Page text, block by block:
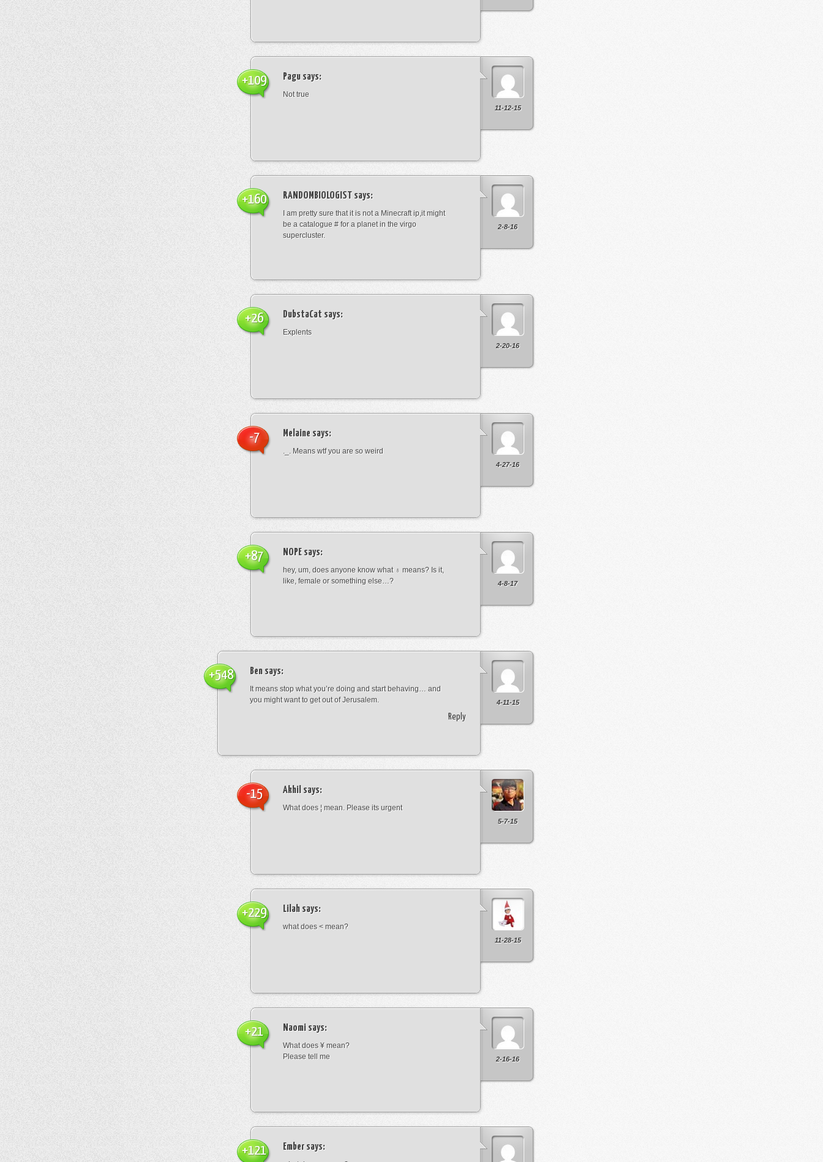
11-12-15
Pagu says:
Not true
+109
2-8-16
RANDOMBIOLOGIST says:
I am pretty sure that it is not a Minecraft ip,it might
be a catalogue # for a planet in the virgo
supercluster.
+160
2-20-16
DubstaCat says:
Explents
+26
4-27-16
Melaine says:
._. Means wtf you are so weird
-7
4-8-17
NOPE says:
hey, um, does anyone know what ♁ means? Is it,
like, female or something else…?
+87
4-11-15
Ben says:
It means stop what you’re doing and start behaving… and
you might want to get out of Jerusalem.
Reply
+548
5-7-15
Akhil says:
What does ¦ mean. Please its urgent
-15
11-28-15
Lilah says:
what does < mean?
+229
2-16-16
Naomi says:
What does ¥ mean?
Please tell me
+21
Ember says:
+121